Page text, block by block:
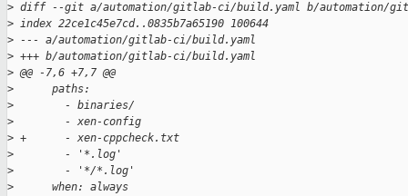
> diff --git a/automation/gitlab-ci/build.yaml b/automation/
> index 22ce1c45e7cd..0835b7a65190 100644
> --- a/automation/gitlab-ci/build.yaml
> +++ b/automation/gitlab-ci/build.yaml
> @@ -7,6 +7,7 @@
>
      paths:
>
        - binaries/
>
        - xen-config
> +      - xen-cppcheck.txt
>
        - '*.log'
>
        - '*/*.log'
>
      when: always